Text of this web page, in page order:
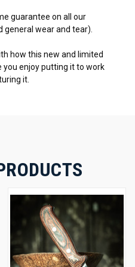
guarantee on all our
general wear and tear).
how this new and limited
you enjoy putting it to work
it.